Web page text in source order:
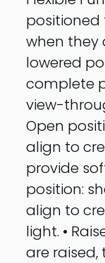
positioned
when they
lowered
complete
view-
Open
align to
provide
position:
align to
light. •
are